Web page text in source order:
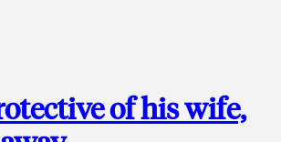
of his wife,